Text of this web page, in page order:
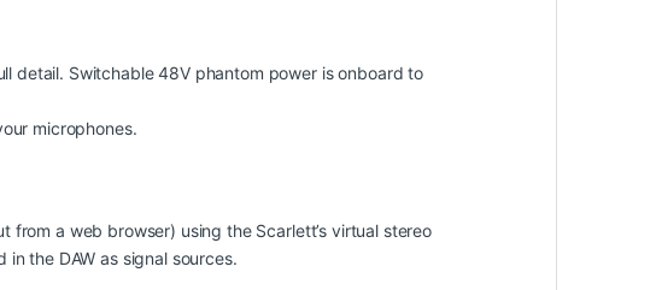
detail. Switchable 48V phantom power is onboard to
microphones.
a web browser) using the Scarlett’s virtual stereo
the DAW as signal sources.